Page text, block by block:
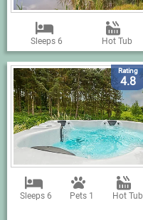
Sleeps 6 Hot Tub
Rating
4.8
Sleeps 6 Pets 1 Hot Tub